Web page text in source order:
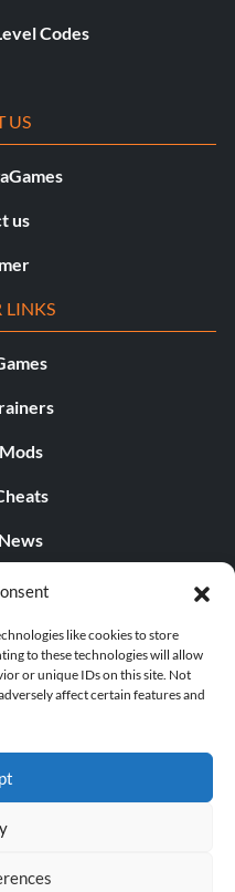
like cookies to store
to these technologies will allow
or unique IDs on this site. Not
affect certain features and
Codes
US
us
LINKS
Games
All rights reserved